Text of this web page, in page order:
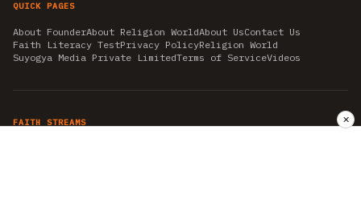
QUICK PAGES
About FounderAbout Religion WorldAbout UsContact Us
Faith Literacy TestPrivacy PolicyReligion World
Suyogya Media Private LimitedTerms of ServiceVideos
FAITH STREAMS ✕